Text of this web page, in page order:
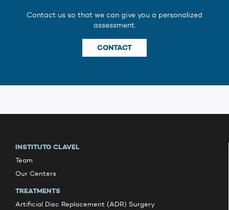
Contact us so that we can give you a personalized
assessment.
CONTACT
INSTITUTO CLAVEL
Team
Our Centers
TREATMENTS
Artificial Disc Replacement (ADR) Surgery